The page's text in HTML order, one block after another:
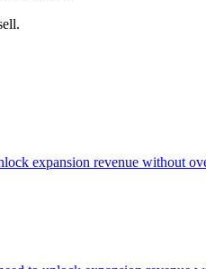
expansion revenue without